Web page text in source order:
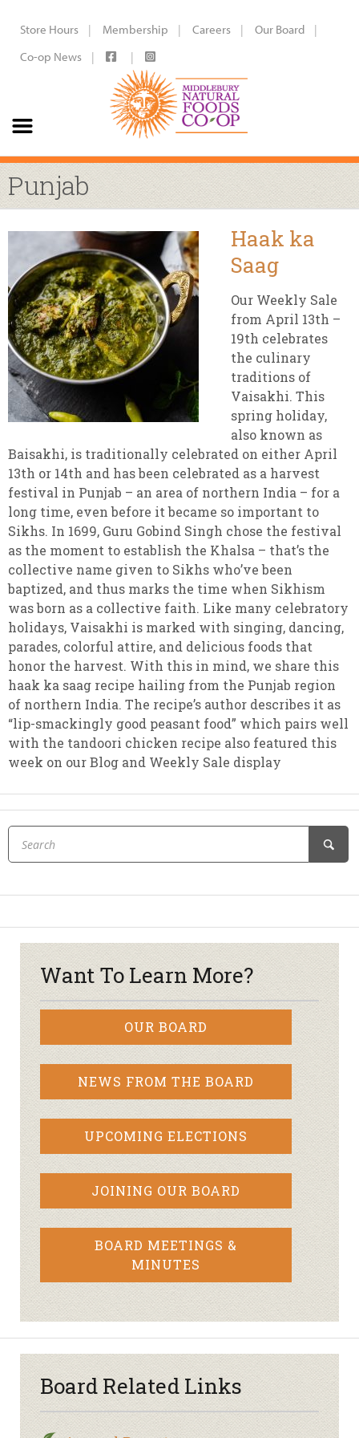
Store Hours Membership Careers
Our Board
Co-op News
Punjab
Haak ka
Saag
Our Weekly Sale
from April 13th –
19th celebrates
the culinary
traditions of
Vaisakhi. This
spring holiday,
also known as
Baisakhi, is traditionally celebrated on either April
13th or 14th and has been celebrated as a harvest
festival in Punjab – an area of northern India – for a
long time, even before it became so important to
Sikhs. In 1699, Guru Gobind Singh chose the festival
as the moment to establish the Khalsa – that’s the
collective name given to Sikhs who’ve been
baptized, and thus marks the time when Sikhism
was born as a collective faith. Like many celebratory
holidays, Vaisakhi is marked with singing, dancing,
parades, colorful attire, and delicious foods that
honor the harvest. With this in mind, we share this
haak ka saag recipe hailing from the Punjab region
of northern India. The recipe’s author describes it as
“lip-smackingly good peasant food” which pairs well
with the tandoori chicken recipe also featured this
week on our Blog and Weekly Sale display
Want To Learn More?
OUR BOARD
NEWS FROM THE BOARD
UPCOMING ELECTIONS
JOINING OUR BOARD
BOARD MEETINGS &
MINUTES
Board Related Links